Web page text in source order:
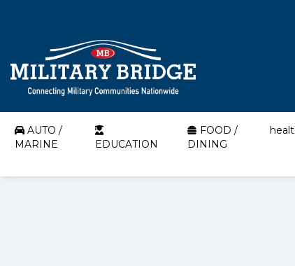
AUTO /
MARINE
EDUCATION
FOOD /
DINING